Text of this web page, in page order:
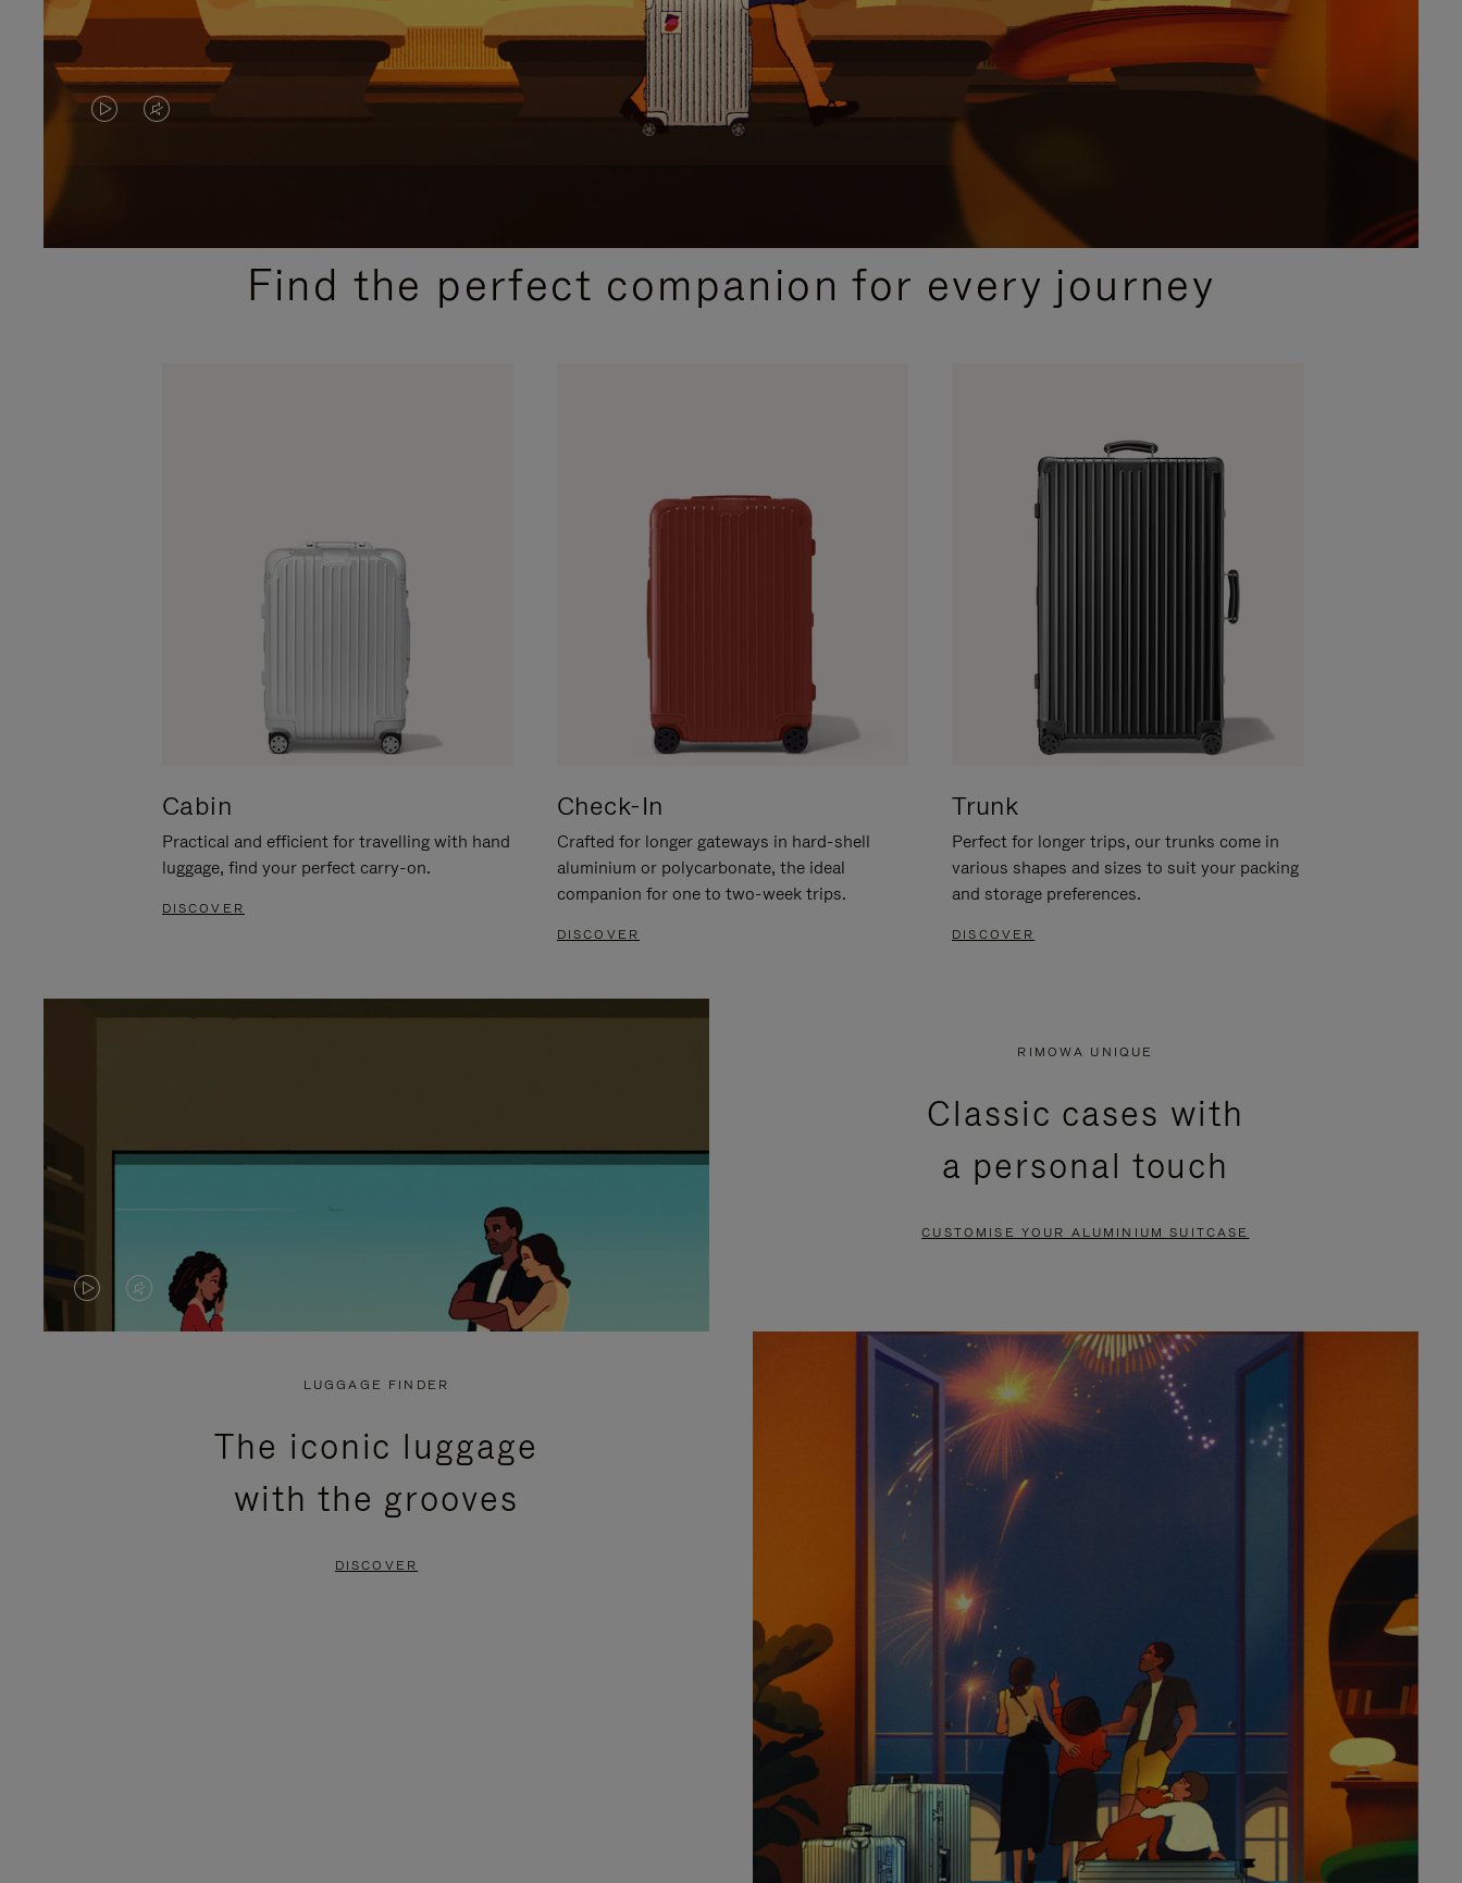
VIDEO
PLEASE
VIDEO
PLEASE
PRESSFind the perfect companion for every journey
Cabin
Practical and efficient for travelling with hand
luggage, find your perfect carry-on.
DISCOVER
Check-In
Crafted for longer gateways in hard-shell
aluminium or polycarbonate, the ideal
companion for one to two-week trips.
DISCOVER
Trunk
Perfect for longer trips, our trunks come in
various shapes and sizes to suit your packing
and storage preferences.
DISCOVER
VIDEO
VIDEO
PRESS
RIMOWA UNIQUE
Classic cases with
a personal touch
CUSTOMISE YOUR ALUMINIUM SUITCASE
LUGGAGE FINDER
The iconic luggage
with the grooves
DISCOVER